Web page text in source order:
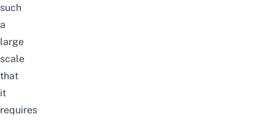
such
a
large
scale
that
it
requires